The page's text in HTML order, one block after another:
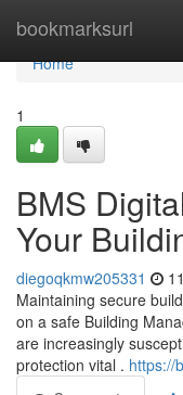
bookmarksurl
Home
Home
1
BMS
Your
diegoqkmw205331
Maintaining secure
on a safe Building
are increasingly
protection vital . https://